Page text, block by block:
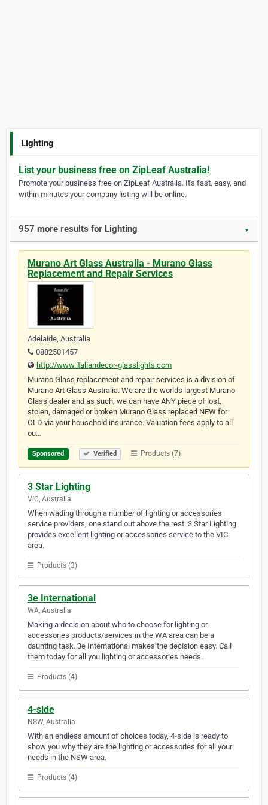
Lighting
List your business free on ZipLeaf Australia!
Promote your business free on ZipLeaf Australia. It's fast, easy, and
within minutes your company listing will be online.
957 more results for Lighting ▼
Murano Art Glass Australia - Murano Glass
Replacement and Repair Services
Adelaide, Australia
0882501457
http://www.italiandecor-glasslights.com
Murano Glass replacement and repair services is a division of
Murano Art Glass Australia. We are the worlds largest Murano
Glass dealer and as such, we can have ANY piece of lost,
stolen, damaged or broken Murano Glass replaced NEW for
OLD via your household insurance. Valuation fees apply to all
ou…
Sponsored Verified Products (7)
3 Star Lighting
VIC, Australia
When wading through a number of lighting or accessories
service providers, one stand out above the rest. 3 Star Lighting
provides excellent lighting or accessories service to the VIC
area.
Products (3)
3e International
WA, Australia
Making a decision about who to choose for lighting or
accessories products/services in the WA area can be a
daunting task. 3e International makes the decision easy. Call
them today for all you lighting or accessories needs.
Products (4)
4-side
NSW, Australia
With an endless amount of choices today, 4-side is ready to
show you why they are the lighting or accessories for all your
needs in the NSW area.
Products (4)